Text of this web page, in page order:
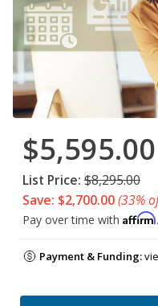
$5,595.00
List Price: $8,295.00
Save: $2,700.00(33%
Pay over time with Affirm
Payment & Funding: